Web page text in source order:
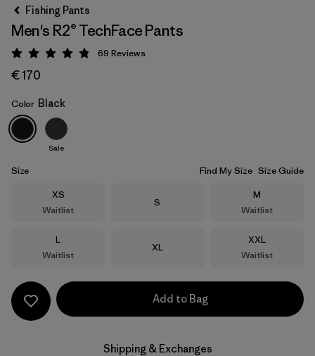
Black
Fishing Pants
Men's R2® TechFace Pants
Rating: 4.8 / 5
69 Reviews
€ 170
Color Black
Sale
Size Find My Size Size Guide
Size
XS
Waitlist
Size
S
Size
M
Waitlist
Size
L
Waitlist
Size
XL
Size
XXL
Waitlist
Add to Bag
Shipping & Exchanges